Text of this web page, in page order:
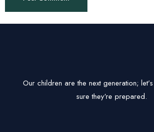
Our children are the next generation;
sure they’re prepared.